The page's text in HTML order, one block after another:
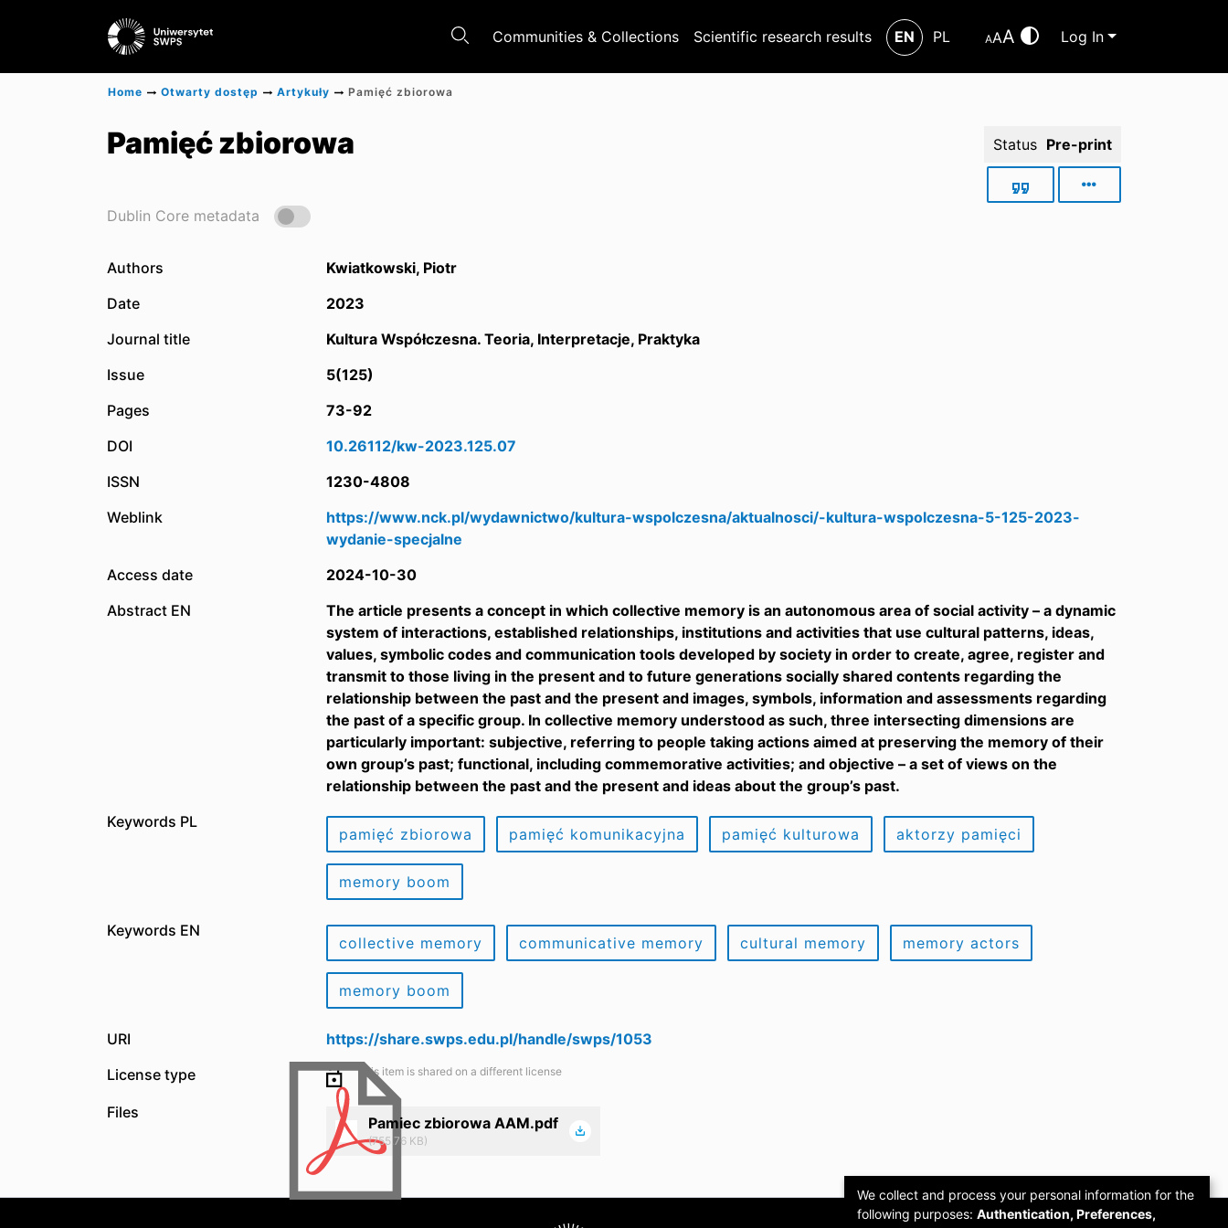
Communities & Collections Scientific research results EN PL AAA Log In
Home Otwarty dostęp Artykuły Pamięć zbiorowa
Pamięć zbiorowa Status Pre-print
Dublin Core metadata
Authors
Kwiatkowski, Piotr
Date
2023
Journal title
Kultura Współczesna. Teoria, Interpretacje, Praktyka
Issue
5(125)
Pages
73-92
DOI
10.26112/kw-2023.125.07
ISSN
1230-4808
Weblink
https://www.nck.pl/wydawnictwo/kultura-wspolczesna/aktualnosci/-kultura-wspolczesna-5-125-2023-
wydanie-specjalne
Access date
2024-10-30
Abstract EN
The article presents a concept in which collective memory is an autonomous area of social activity – a dynamic
system of interactions, established relationships, institutions and activities that use cultural patterns, ideas,
values, symbolic codes and communication tools developed by society in order to create, agree, register and
transmit to those living in the present and to future generations socially shared contents regarding the
relationship between the past and the present and images, symbols, information and assessments regarding
the past of a specific group. In collective memory understood as such, three intersecting dimensions are
particularly important: subjective, referring to people taking actions aimed at preserving the memory of their
own group’s past; functional, including commemorative activities; and objective – a set of views on the
relationship between the past and the present and ideas about the group’s past.
Keywords PL
pamięć zbiorowa pamięć komunikacyjna pamięć kulturowa aktorzy pamięci
memory boom
Keywords EN
collective memory communicative memory cultural memory memory actors
memory boom
URI
https://share.swps.edu.pl/handle/swps/1053
License type
This item is shared on a different license
Files
Pamiec zbiorowa AAM.pdf
(755.76 KB)
We collect and process your personal information for the
following purposes: Authentication, Preferences,